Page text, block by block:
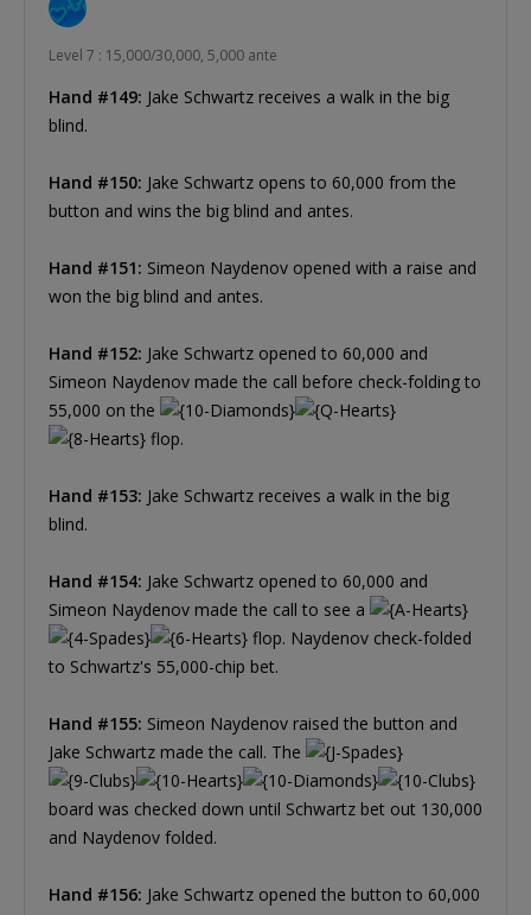
Level 7 : 15,000/30,000, 5,000 ante
Hand #149: Jake Schwartz receives a walk in the big
blind.
Hand #150: Jake Schwartz opens to 60,000 from the
button and wins the big blind and antes.
Hand #151: Simeon Naydenov opened with a raise and
won the big blind and antes.
Hand #152: Jake Schwartz opened to 60,000 and
Simeon Naydenov made the call before check-folding to
55,000 on the
flop.
Hand #153: Jake Schwartz receives a walk in the big
blind.
Hand #154: Jake Schwartz opened to 60,000 and
Simeon Naydenov made the call to see a
flop. Naydenov check-folded
to Schwartz's 55,000-chip bet.
Hand #155: Simeon Naydenov raised the button and
Jake Schwartz made the call. The
board was checked down until Schwartz bet out 130,000
and Naydenov folded.
Hand #156: Jake Schwartz opened the button to 60,000